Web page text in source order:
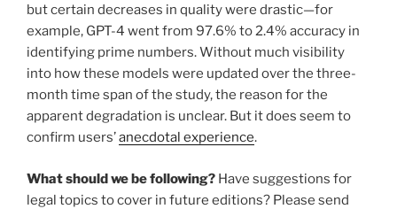
but certain decreases in quality were drastic—for
example, GPT-4 went from 97.6% to 2.4% accuracy in
identifying prime numbers. Without much visibility
into how these models were updated over the three-
month time span of the study, the reason for the
apparent degradation is unclear. But it does seem to
confirm users’anecdotal experience.
What should we be following? Have suggestions for
legal topics to cover in future editions? Please send